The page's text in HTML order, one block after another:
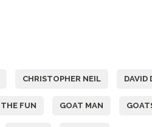
CHRISTOPHER NEIL DAVID
FUN GOAT MAN